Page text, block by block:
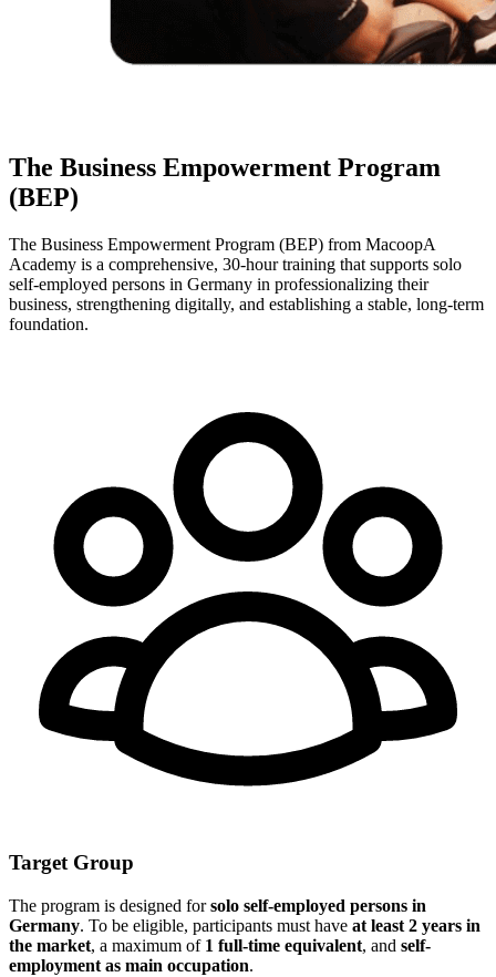
The Business Empowerment Program
(BEP)
The Business Empowerment Program (BEP) from MacoopA
Academy is a comprehensive, 30-hour training that supports solo
self-employed persons in Germany in professionalizing their
business, strengthening digitally, and establishing a stable, long-term
foundation.
Target Group
The program is designed forsolo self-employed persons in
Germany. To be eligible, participants must have at least 2 years in
the market, a maximum of 1 full-time equivalent, and self-
employment as main occupation.